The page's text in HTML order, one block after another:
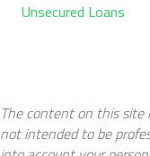
Unsecured Loans
The content on this site
not intended to be